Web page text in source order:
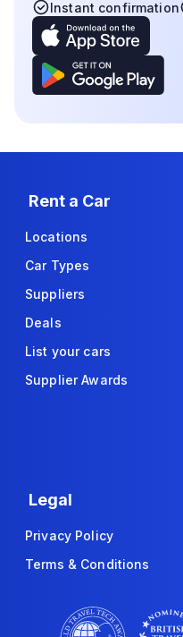
Instant confirmation
Rent a Car
Locations
Car Types
Suppliers
Deals
List your cars
Supplier Awards
Legal
Privacy Policy
Terms & Conditions